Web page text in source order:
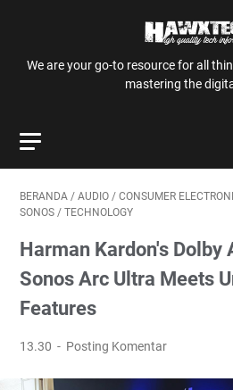
We are your go-to resource for all
mastering the
BERANDA / AUDIO / CONSUMER
SONOS / TECHNOLOGY
Harman Kardon's Dolby
Sonos Arc Ultra Meets
Features
13.30 Posting Komentar